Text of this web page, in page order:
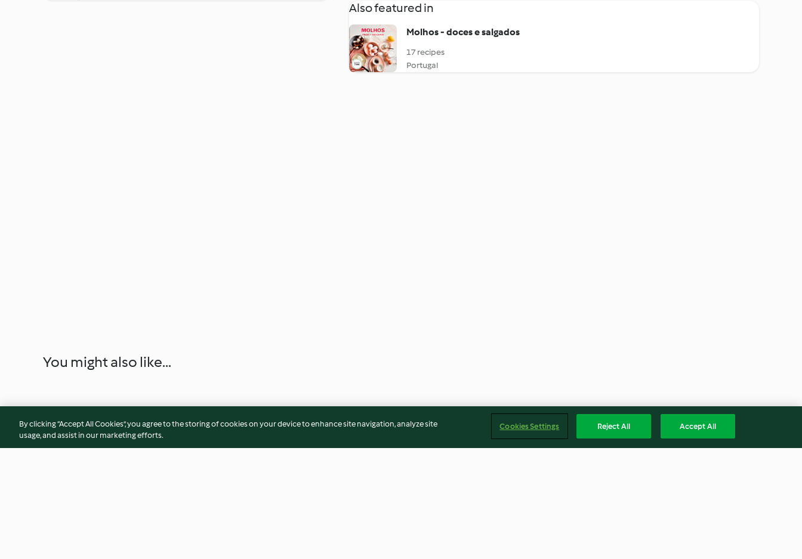
Also featured in
Molhos - doces e salgados
17 recipes
Portugal
You might also like...
By clicking “Accept All Cookies”, you agree to the storing of cookies on your device to enhance site navigation, analyze site
usage, and assist in our marketing efforts.
Cookies Settings Reject All Accept All